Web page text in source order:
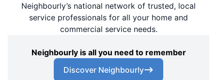
Neighbourly’s national network of trusted, local
service professionals for all your home and
commercial service needs.
Neighbourly is all you need to remember
Discover Neighbourly